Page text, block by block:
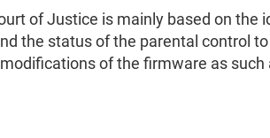
of Justice is mainly based on the
the status of the parental control to
of the firmware as such